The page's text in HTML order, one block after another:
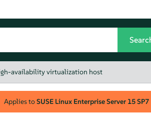
availability virtualization host
Applies toSUSE Linux Enterprise Server 15 SP7